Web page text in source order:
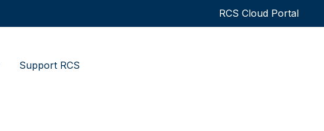
RCS Cloud Portal
Support RCS